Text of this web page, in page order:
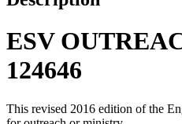
ESV
124646
This revised 2016 edition of the